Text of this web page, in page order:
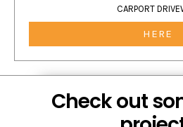
CARPORT
HERE
Check out